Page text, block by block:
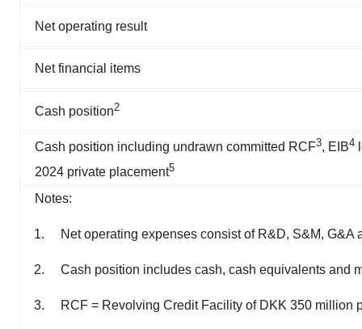
Net operating result
Net financial items
Cash position2
Cash position including undrawn committed RCF3, EIB4
2024 private placement5
Notes:
Net operating expenses consist of R&D, S&M, G&A
Cash position includes cash, cash equivalents and
RCF = Revolving Credit Facility of DKK 350 million